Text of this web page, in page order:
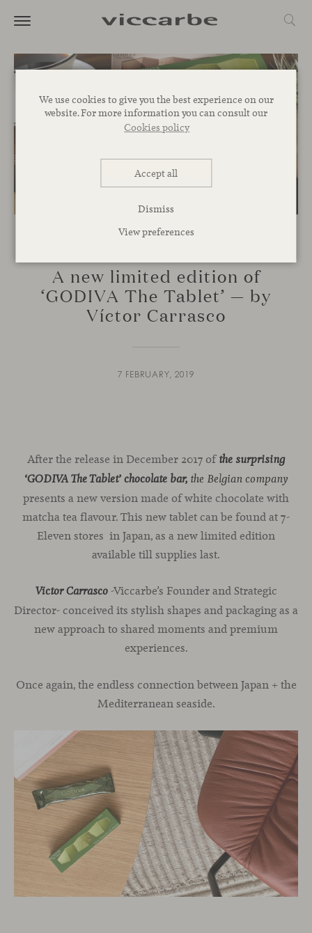
We use cookies to give you the best experience on our
website. For more information you can consult our
Cookies policy
Accept all
Dismiss
View preferences
A new limited edition of
‘GODIVA The Tablet’ — by
Víctor Carrasco
7 FEBRUARY, 2019
After the release in December 2017 of the surprising
‘GODIVA The Tablet’ chocolate bar, the Belgian company
presents a new version made of white chocolate with
matcha tea flavour. This new tablet can be found at 7-
Eleven stores in Japan, as a new limited edition
available till supplies last.
Víctor Carrasco-Viccarbe’s Founder and Strategic
Director- conceived its stylish shapes and packaging as a
new approach to shared moments and premium
experiences.
Once again, the endless connection between Japan + the
Mediterranean seaside.